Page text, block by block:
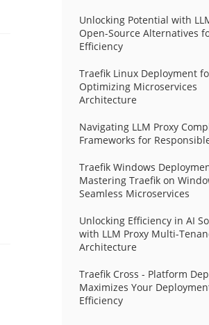
Unlocking Potential with
Open-Source Alternatives
Efficiency
Traefik Linux Deployment
Optimizing Microservices
Architecture
Navigating LLM Proxy
Frameworks for
Traefik Windows
Mastering Traefik on
Seamless Microservices
Unlocking Efficiency in AI
with LLM Proxy Multi-
Architecture
Traefik Cross - Platform
Maximizes Your
Efficiency